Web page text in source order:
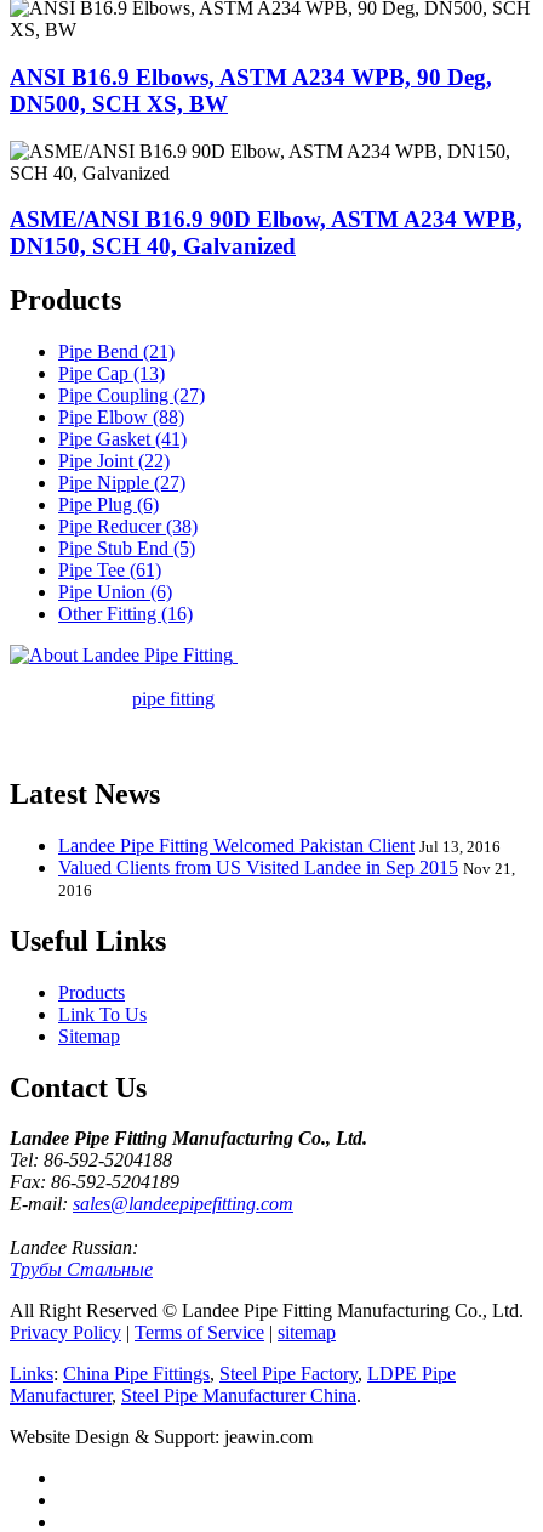
ANSI B16.9 Elbows, ASTM A234 WPB, 90 Deg,
DN500, SCH XS, BW
ASME/ANSI B16.9 90D Elbow, ASTM A234 WPB,
DN150, SCH 40, Galvanized
Products
Pipe Bend (21)
Pipe Cap (13)
Pipe Coupling (27)
Pipe Elbow (88)
Pipe Gasket (41)
Pipe Joint (22)
Pipe Nipple (27)
Pipe Plug (6)
Pipe Reducer (38)
Pipe Stub End (5)
Pipe Tee (61)
Pipe Union (6)
Other Fitting (16)
pipe fitting
Latest News
Landee Pipe Fitting Welcomed Pakistan Client Jul 13, 2016
Valued Clients from US Visited Landee in Sep 2015 Nov 21,
2016
Useful Links
Products
Link To Us
Sitemap
Contact Us
Landee Pipe Fitting Manufacturing Co., Ltd.
Tel: 86-592-5204188
Fax: 86-592-5204189
E-mail: sales@landeepipefitting.com
Landee Russian:
Трубы Стальные
All Right Reserved © Landee Pipe Fitting Manufacturing Co., Ltd.
Privacy Policy
Terms of Service
sitemap
Links: China Pipe Fittings, Steel Pipe Factory, LDPE Pipe
Manufacturer, Steel Pipe Manufacturer China.
Website Design & Support: jeawin.com